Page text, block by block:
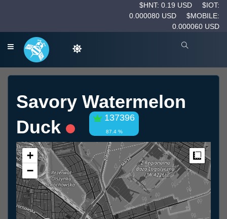
$HNT: 0.19 USD
$IOT:
0.000080 USD
$MOBILE:
0.000060 USD
Savory Watermelon
Duck
137396
87.4 %
+
−